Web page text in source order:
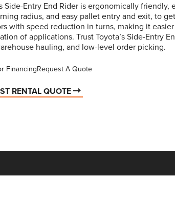
Side-Entry End Rider is ergonomically
radius, and easy pallet entry and exit, to
with speed reduction in turns, making it
of applications. Trust Toyota’s Side-Entry
hauling, and low-level order picking.
FinancingRequest A Quote
RENTAL QUOTE